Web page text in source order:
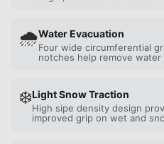
🌧️Water Evacuation
Four wide circumferential
notches help remove
❄️Light Snow Traction
High sipe density design
improved grip on wet and